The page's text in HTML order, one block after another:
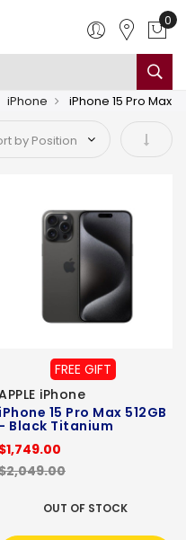
0
iPhone iPhone 15 Pro Max
Set
FREE GIFT
iPhone
iPhone 15 Pro Max 512GB
- Black Titanium
$1,749.00
OUT OF STOCK